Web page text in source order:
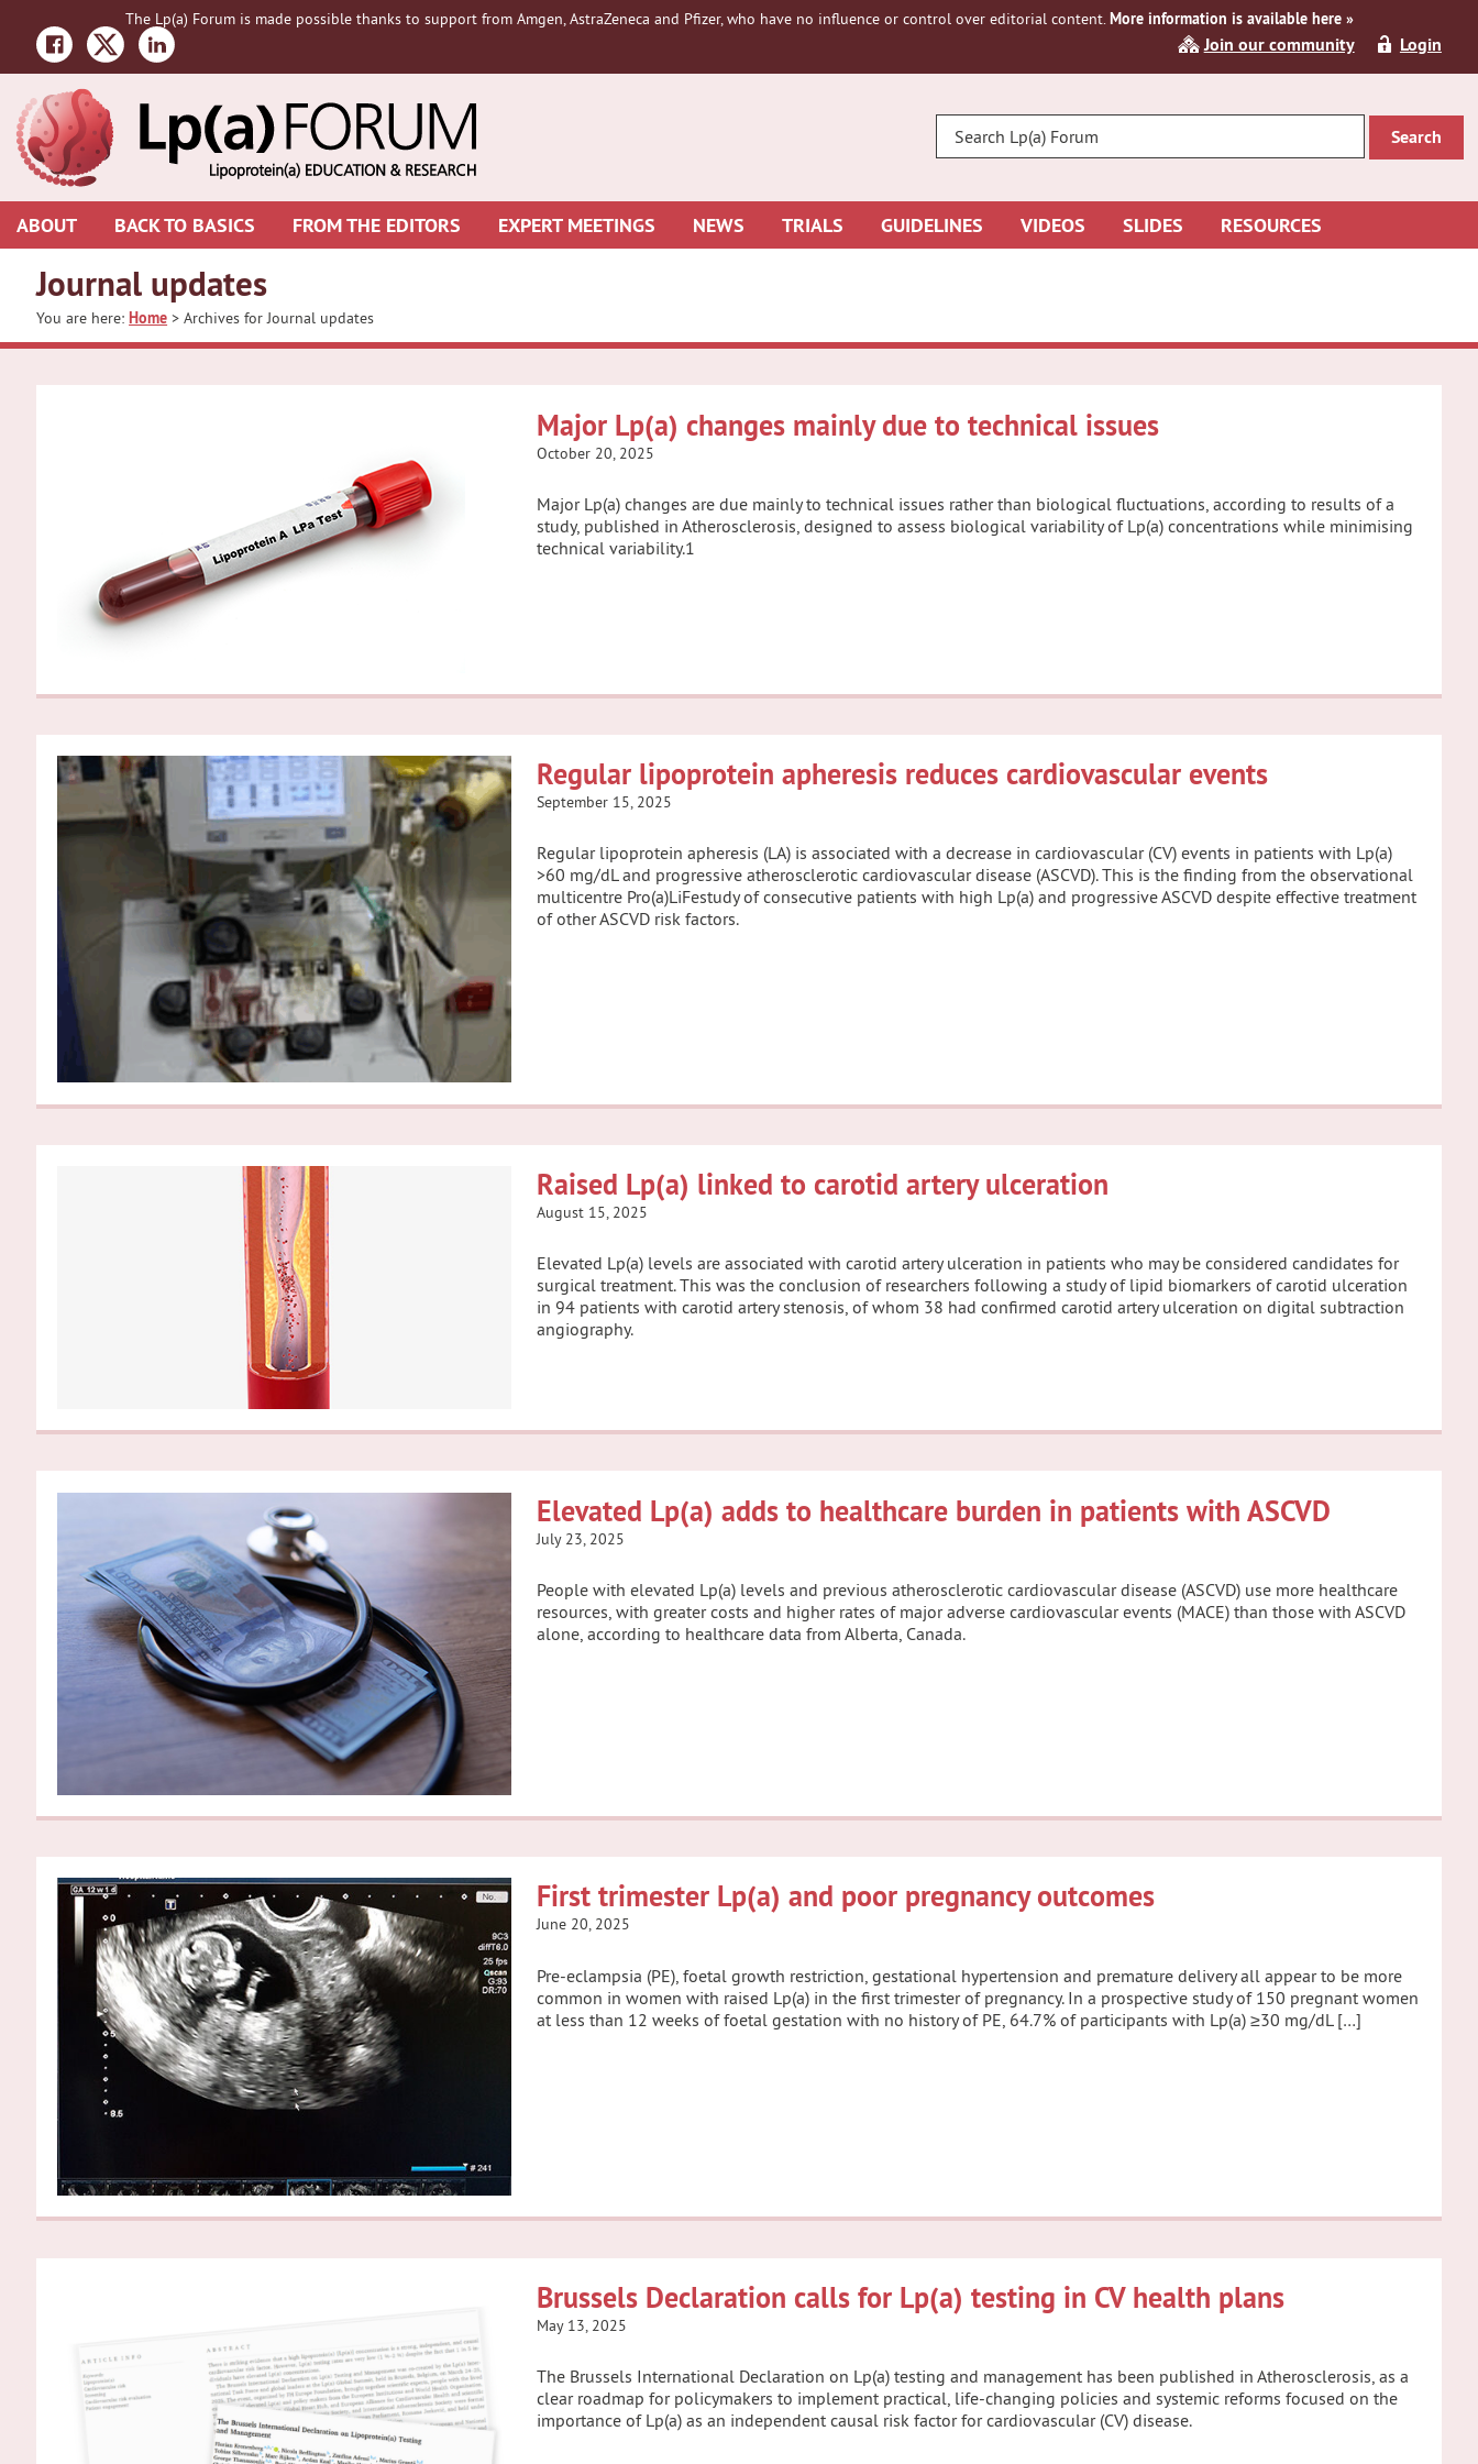
primary
navigation
main
content
The Lp(a) Forum is made possible thanks to support from Amgen, AstraZeneca and Pfizer, who have no influence or control over editorial content.More information is available here »
Join our community Login
YOUR
ABOUT BACK TO BASICS FROM THE EDITORS EXPERT MEETINGS NEWS TRIALS GUIDELINES VIDEOS SLIDES RESOURCES
Journal updates
You are here:Home > Archives for Journal updates
Major Lp(a) changes mainly due to technical issues
October 20, 2025
Major Lp(a) changes are due mainly to technical issues rather than biological fluctuations, according to results of a
study, published in Atherosclerosis, designed to assess biological variability of Lp(a) concentrations while minimising
technical variability.1
Regular lipoprotein apheresis reduces cardiovascular events
September 15, 2025
Regular lipoprotein apheresis (LA) is associated with a decrease in cardiovascular (CV) events in patients with Lp(a)
>60 mg/dL and progressive atherosclerotic cardiovascular disease (ASCVD). This is the finding from the observational
multicentre Pro(a)LiFestudy of consecutive patients with high Lp(a) and progressive ASCVD despite effective treatment
of other ASCVD risk factors.
Raised Lp(a) linked to carotid artery ulceration
August 15, 2025
Elevated Lp(a) levels are associated with carotid artery ulceration in patients who may be considered candidates for
surgical treatment. This was the conclusion of researchers following a study of lipid biomarkers of carotid ulceration
in 94 patients with carotid artery stenosis, of whom 38 had confirmed carotid artery ulceration on digital subtraction
angiography.
Elevated Lp(a) adds to healthcare burden in patients with ASCVD
July 23, 2025
People with elevated Lp(a) levels and previous atherosclerotic cardiovascular disease (ASCVD) use more healthcare
resources, with greater costs and higher rates of major adverse cardiovascular events (MACE) than those with ASCVD
alone, according to healthcare data from Alberta, Canada.
First trimester Lp(a) and poor pregnancy outcomes
June 20, 2025
Pre-eclampsia (PE), foetal growth restriction, gestational hypertension and premature delivery all appear to be more
common in women with raised Lp(a) in the first trimester of pregnancy. In a prospective study of 150 pregnant women
at less than 12 weeks of foetal gestation with no history of PE, 64.7% of participants with Lp(a) ≥30 mg/dL […]
Brussels Declaration calls for Lp(a) testing in CV health plans
May 13, 2025
The Brussels International Declaration on Lp(a) testing and management has been published in Atherosclerosis, as a
clear roadmap for policymakers to implement practical, life-changing policies and systemic reforms focused on the
importance of Lp(a) as an independent causal risk factor for cardiovascular (CV) disease.